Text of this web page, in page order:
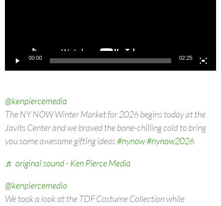
00:00 02:25
@kenpiercemedia
The NY NOW Winter Market for 2026 begins today at the
Javits Center and we braved the bone-chilling cold to bring
you some awesome gifting ideas#nynow#nynow2026
♬ original sound - Ken Pierce Media
@kenpiercemedia
We took a look at the TDF Costume Collection while